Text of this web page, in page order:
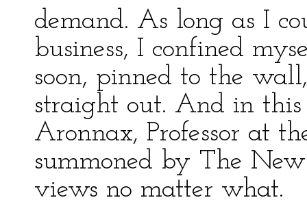
demand. As long as I
business, I confined
soon, pinned to the
straight out. And in this
Aronnax, Professor at
summoned by The
views no matter what.